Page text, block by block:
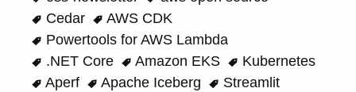
Cedar
AWS CDK
Powertools for AWS Lambda
.NET Core
Amazon EKS
Kubernetes
Aperf
Apache Iceberg
Streamlit